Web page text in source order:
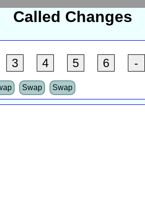
Called Changes
3 4 5 6 -
Swap Swap